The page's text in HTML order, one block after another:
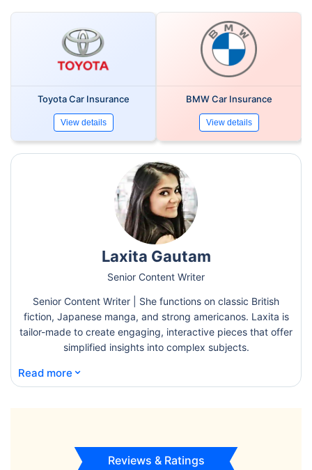
Toyota Car Insurance
View details
BMW Car Insurance
View details
Laxita Gautam
Senior Content Writer
Senior Content Writer | She functions on classic British
fiction, Japanese manga, and strong americanos. Laxita is
tailor-made to create engaging, interactive pieces that offer
simplified insights into complex subjects.
Read more ⌄
Reviews & Ratings